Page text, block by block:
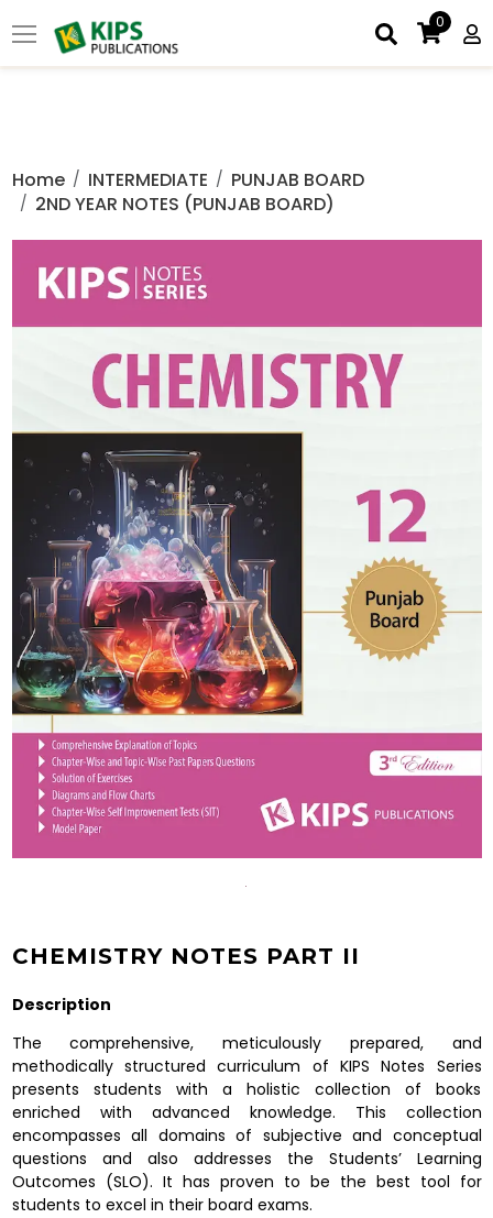
0
Home INTERMEDIATE
PUNJAB BOARD
2ND YEAR NOTES (PUNJAB BOARD)
CHEMISTRY NOTES PART II
Description
The comprehensive, meticulously prepared, and
methodically structured curriculum of KIPS Notes Series
presents students with a holistic collection of books
enriched with advanced knowledge. This collection
encompasses all domains of subjective and conceptual
questions and also addresses the Students’ Learning
Outcomes (SLO). It has proven to be the best tool for
students to excel in their board exams.